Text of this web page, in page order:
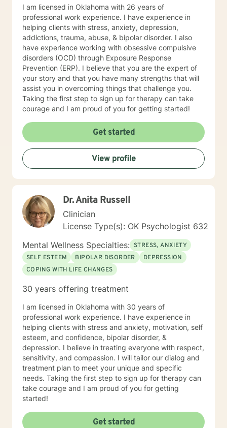
I am licensed in Oklahoma with 26 years of
professional work experience. I have experience in
helping clients with stress, anxiety, depression,
addictions, trauma, abuse, & bipolar disorder. I also
have experience working with obsessive compulsive
disorders (OCD) through Exposure Response
Prevention (ERP). I believe that you are the expert of
your story and that you have many strengths that will
assist you in overcoming things that challenge you.
Taking the first step to sign up for therapy can take
courage and I am proud of you for getting started!
Get started
View profile
Dr. Anita Russell
Clinician
License Type(s): OK Psychologist 632
Mental Wellness Specialties: STRESS, ANXIETY
SELF ESTEEM
BIPOLAR DISORDER
DEPRESSION
COPING WITH LIFE CHANGES
30 years offering treatment
I am licensed in Oklahoma with 30 years of
professional work experience. I have experience in
helping clients with stress and anxiety, motivation, self
esteem, and confidence, bipolar disorder, &
depression. I believe in treating everyone with respect,
sensitivity, and compassion. I will tailor our dialog and
treatment plan to meet your unique and specific
needs. Taking the first step to sign up for therapy can
take courage and I am proud of you for getting
started!
Get started